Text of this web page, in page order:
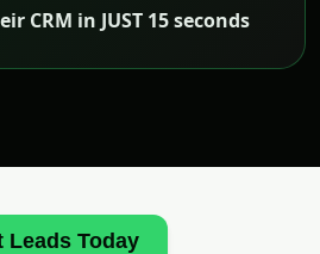
CRM in JUST 15 seconds
Leads Today